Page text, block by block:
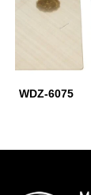
WDZ-6075